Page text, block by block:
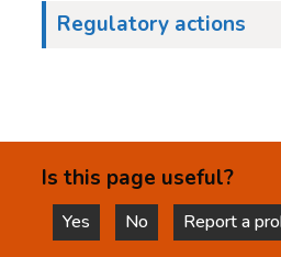
Regulatory actions
Is this page useful?
Yes
this page is helpful
No
this page is not
Report a